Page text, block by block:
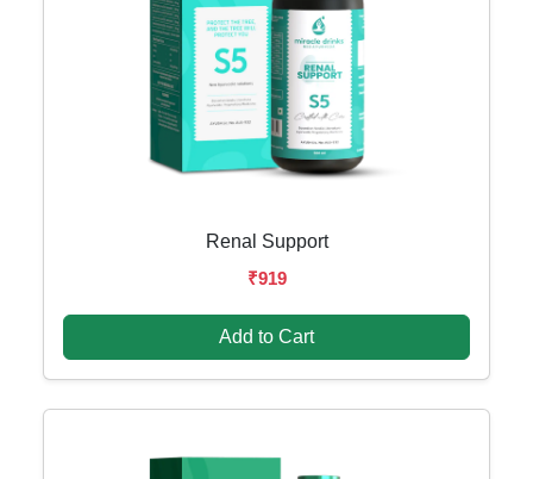
Renal Support
₹919
Add to Cart